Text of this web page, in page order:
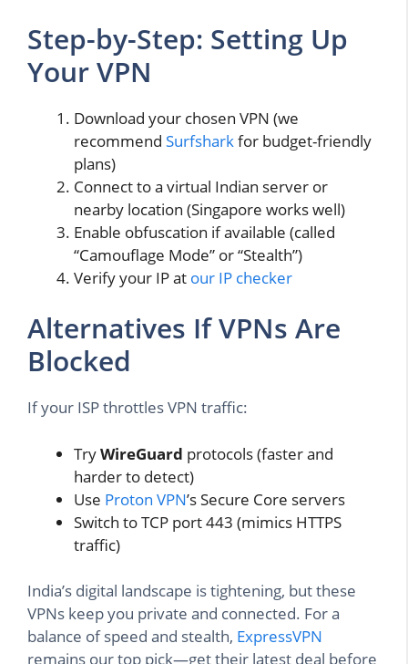
Step-by-Step: Setting Up
Your VPN
Download your chosen VPN (we
recommend Surfsharkfor budget-friendly
plans)
Connect to a virtual Indian server or
nearby location (Singapore works well)
Enable obfuscation if available (called
“Camouflage Mode” or “Stealth”)
Verify your IP at our IP checker
Alternatives If VPNs Are
Blocked
If your ISP throttles VPN traffic:
TryWireGuard protocols (faster and
harder to detect)
Use Proton VPN’s Secure Core servers
Switch to TCP port 443 (mimics HTTPS
traffic)
India’s digital landscape is tightening, but these
VPNs keep you private and connected. For a
balance of speed and stealth, ExpressVPN
remains our top pick—get their latest deal before